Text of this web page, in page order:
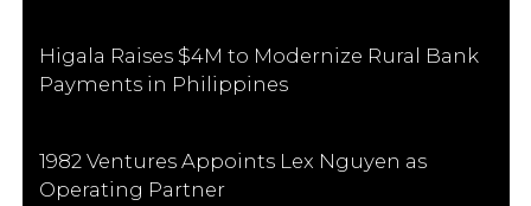
Higala Raises $4M to Modernize Rural Bank
Payments in Philippines
1982 Ventures Appoints Lex Nguyen as
Operating Partner